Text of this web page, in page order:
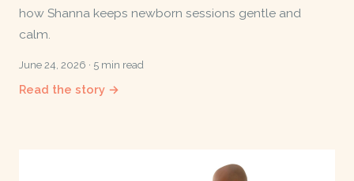
how Shanna keeps newborn sessions gentle and
calm.
June 24, 2026 · 5 min read
Read the story →